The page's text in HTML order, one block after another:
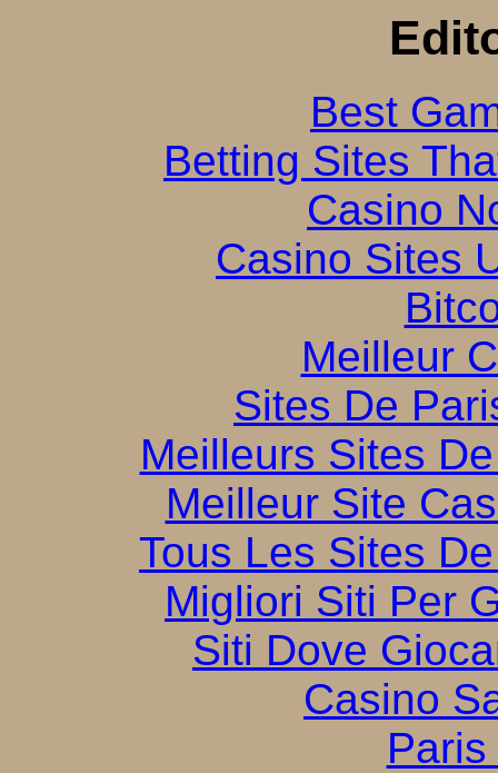
Best
Betting Sites
Casino
Casino Sites
Meilleur
Sites De
Meilleurs Sites
Meilleur Site
Tous Les Sites
Migliori Siti Per
Siti Dove
Casino